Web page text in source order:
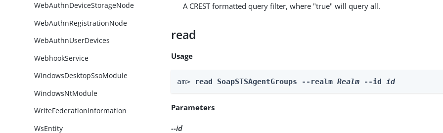
WebAuthnDeviceStorageNode
WebAuthnRegistrationNode
WebAuthnUserDevices
WebhookService
WindowsDesktopSsoModule
WindowsNtModule
WriteFederationInformation
WsEntity
A CREST formatted query filter, where "true" will query all.
read
Usage
am> read SoapSTSAgentGroups --realm Realm --id id
Parameters
--id